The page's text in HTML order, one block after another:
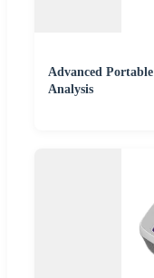
Advanced
Analysis